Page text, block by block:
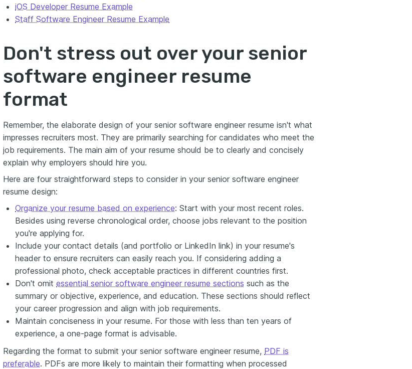
iOS Developer Resume Example
Staff Software Engineer Resume Example
Don't stress out over your senior
software engineer resume
format
Remember, the elaborate design of your senior software engineer resume isn't what
impresses recruiters most. They are primarily searching for candidates who meet the
job requirements. The main aim of your resume should be to clearly and concisely
explain why employers should hire you.
Here are four straightforward steps to consider in your senior software engineer
resume design:
Organize your resume based on experience: Start with your most recent roles.
Besides using reverse chronological order, choose jobs relevant to the position
you're applying for.
Include your contact details (and portfolio or LinkedIn link) in your resume's
header to ensure recruiters can easily reach you. If considering adding a
professional photo, check acceptable practices in different countries first.
Don't omit essential senior software engineer resume sections such as the
summary or objective, experience, and education. These sections should reflect
your career progression and align with job requirements.
Maintain conciseness in your resume. For those with less than ten years of
experience, a one-page format is advisable.
Regarding the format to submit your senior software engineer resume, PDF is
preferable. PDFs are more likely to maintain their formatting when processed